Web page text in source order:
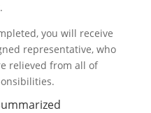
you will receive
representative, who
relieved from all of